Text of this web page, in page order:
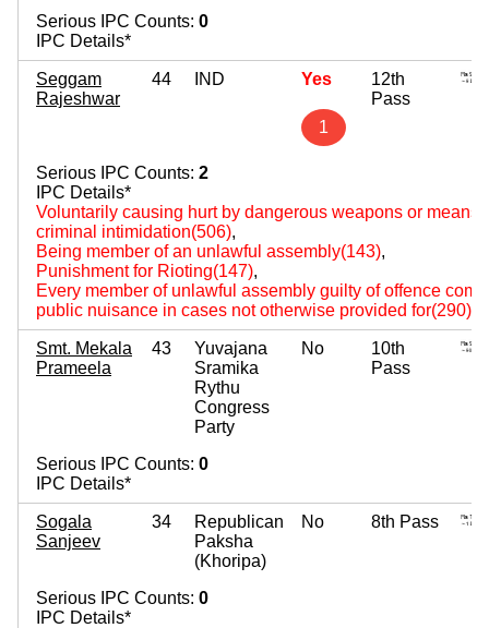
Serious IPC Counts: 0
IPC Details*
Seggam
Rajeshwar
44 IND Yes
1
12th
Pass
Serious IPC Counts: 2
IPC Details*
Voluntarily causing hurt by dangerous weapons or
criminal intimidation(506),
Being member of an unlawful assembly(143),
Punishment for Rioting(147),
Every member of unlawful assembly guilty of offence
public nuisance in cases not otherwise provided for(290)
Smt. Mekala
Prameela
43
Yuvajana
Sramika
Rythu
Congress
Party
No
10th
Pass
Serious IPC Counts: 0
IPC Details*
Sogala
Sanjeev
34
Republican
Paksha
(Khoripa)
No 8th Pass
Serious IPC Counts: 0
IPC Details*